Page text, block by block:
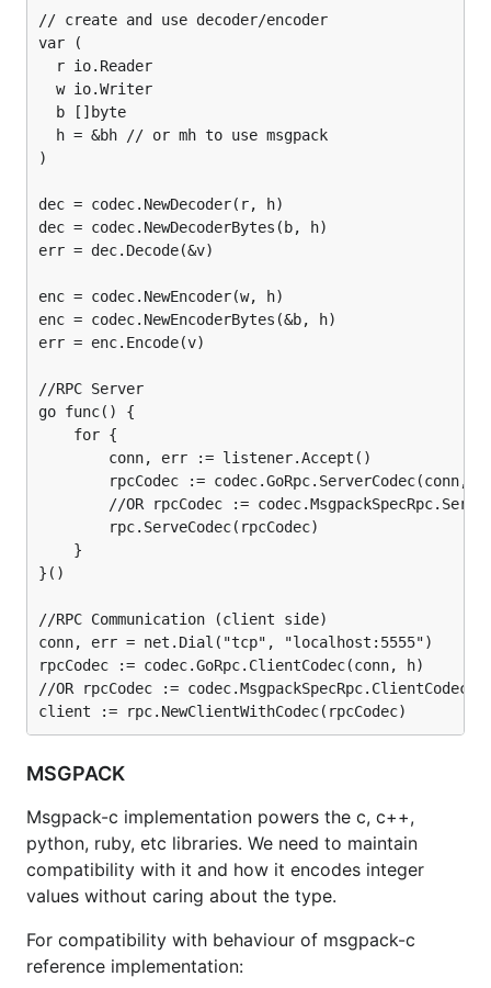
// create and use decoder/encoder
var (
  r io.Reader
  w io.Writer
  b []byte
  h = &bh // or mh to use msgpack
)
dec = codec.NewDecoder(r, h)
dec = codec.NewDecoderBytes(b, h)
err = dec.Decode(&v)
enc = codec.NewEncoder(w, h)
enc = codec.NewEncoderBytes(&b, h)
err = enc.Encode(v)
//RPC Server
go func() {
    for {
        conn, err := listener.Accept()
rpcCodec := codec.GoRpc.ServerCodec(conn,
//OR rpcCodec :=
        rpc.ServeCodec(rpcCodec)
    }
}()
//RPC Communication (client side)
conn, err = net.Dial("tcp", "localhost:5555")
rpcCodec := codec.GoRpc.ClientCodec(conn, h)
//OR rpcCodec :=
MSGPACK
Msgpack-c implementation powers the c, c++,
python, ruby, etc libraries. We need to maintain
compatibility with it and how it encodes integer
values without caring about the type.
For compatibility with behaviour of msgpack-c
reference implementation: